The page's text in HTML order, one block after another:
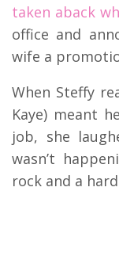
taken aback
office and
wife a
When Steffy
Kaye) meant
job, she
wasn’t
rock and a